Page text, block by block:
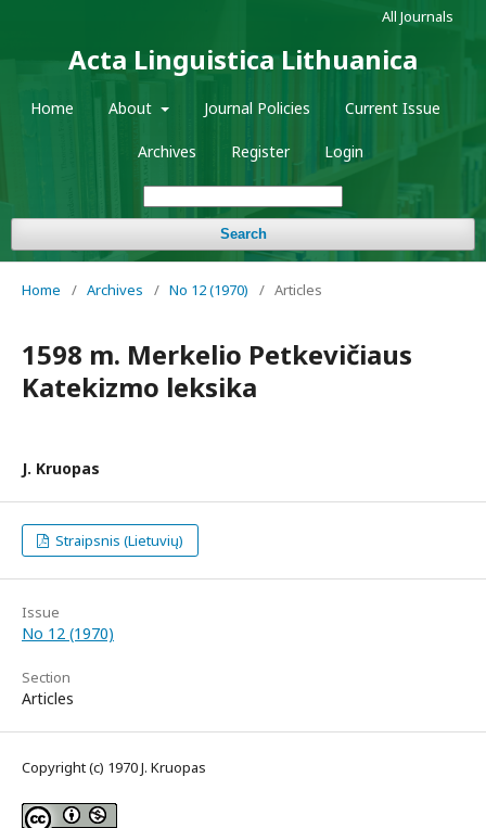
Acta Linguistica Lithuanica
Home About Journal Policies Current Issue
Archives Register Login
Search
All Journals
Home / Archives / No 12 (1970) / Articles
1598 m. Merkelio Petkevičiaus
Katekizmo leksika
J. Kruopas
Straipsnis (Lietuvių)
Issue
No 12 (1970)
Section
Articles
Copyright (c) 1970 J. Kruopas